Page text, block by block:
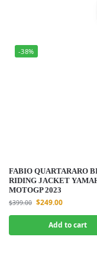
-38%
FABIO QUARTARARO
RIDING JACKET
MOTOGP 2023
$399.00 $249.00
Add to cart